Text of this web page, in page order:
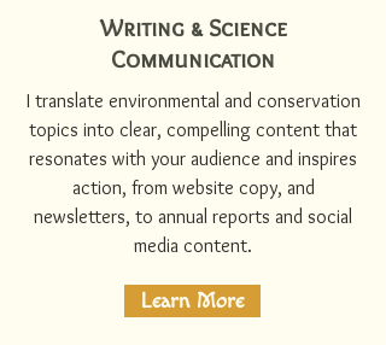
Writing & Science
Communication
I translate environmental and conservation
topics into clear, compelling content that
resonates with your audience and inspires
action, from website copy, and
newsletters, to annual reports and social
media content.
Learn More